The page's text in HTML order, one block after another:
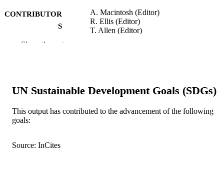
CONTRIBUTOR
S
A. Macintosh (Editor)
R. Ellis (Editor)
T. Allen (Editor)
991005545053907891
COPYRIGHT
MURDOCH
Show the rest
UN Sustainable Development Goals (SDGs)
This output has contributed to the advancement of the following
goals:
Source: InCites